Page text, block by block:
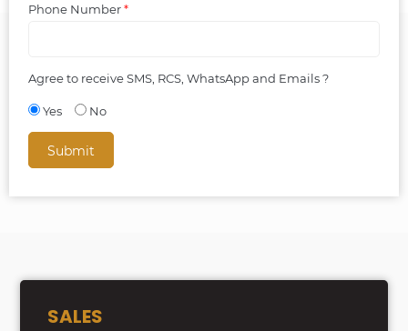
Phone Number*
Agree to receive SMS, RCS, WhatsApp and Emails ?
Yes No
SALES